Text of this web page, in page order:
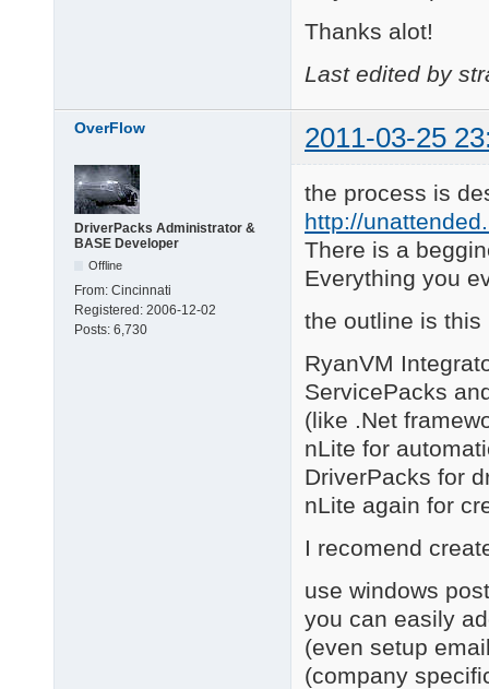
Thanks alot!
Last edited by
OverFlow 2011-03-25
DriverPacks Administrator &
BASE Developer
Offline
From: Cincinnati
Registered: 2006-12-02
Posts: 6,730
the process is
http://
There is a
Everything you
the outline is this
RyanVM
ServicePacks
(like .Net
nLite for
DriverPacks for
nLite again for
I recomend
use windows
you can easily
(even setup
(company